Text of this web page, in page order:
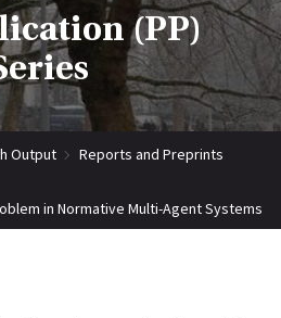
(PP)
Output
Reports and Preprints
in Normative Multi-Agent Systems